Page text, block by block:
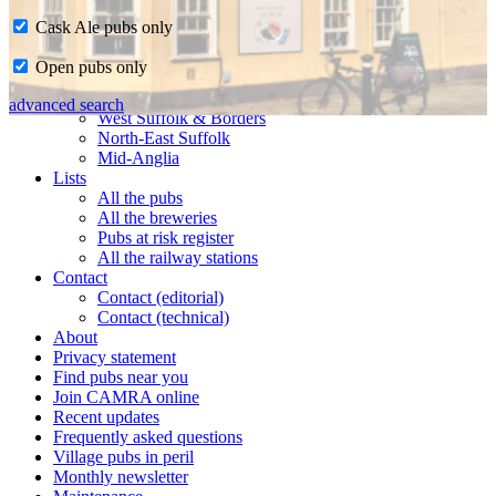
Home
CAMRA in Suffolk
Ipswich & East Suffolk
West Suffolk & Borders
North-East Suffolk
Mid-Anglia
Lists
All the pubs
All the breweries
Pubs at risk register
All the railway stations
Contact
Contact (editorial)
Contact (technical)
About
Privacy statement
Find pubs near you
Join CAMRA online
Recent updates
Frequently asked questions
Village pubs in peril
Monthly newsletter
Cask Ale pubs only
Open pubs only
advanced search